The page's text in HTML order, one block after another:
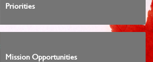
Priorities
Mission Opportunities